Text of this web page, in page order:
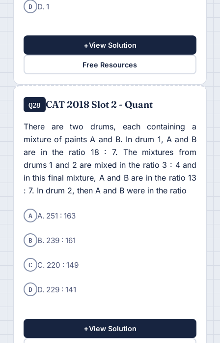
D D. 1
+View Solution
Free Resources
Q28 CAT 2018 Slot 2 - Quant
There are two drums, each containing a
mixture of paints A and B. In drum 1, A and B
are in the ratio 18 : 7. The mixtures from
drums 1 and 2 are mixed in the ratio 3 : 4 and
in this final mixture, A and B are in the ratio 13
: 7. In drum 2, then A and B were in the ratio
A A. 251 : 163
B B. 239 : 161
C C. 220 : 149
D D. 229 : 141
+View Solution